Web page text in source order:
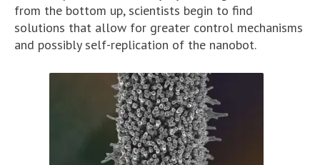
from the bottom up, scientists begin to find
solutions that allow for greater control mechanisms
and possibly self-replication of the nanobot.